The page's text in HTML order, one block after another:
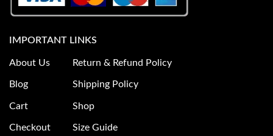
IMPORTANT LINKS
About Us
Blog
Cart
Checkout
Return & Refund Policy
Shipping Policy
Shop
Size Guide